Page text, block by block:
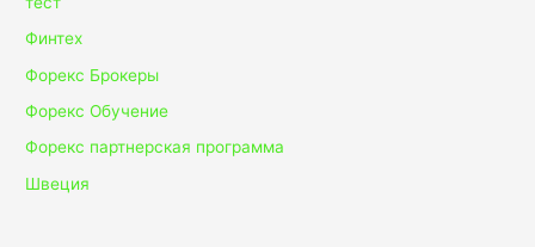
Финтех
Форекс Брокеры
Форекс Обучение
Форекс партнерская программа
Швеция